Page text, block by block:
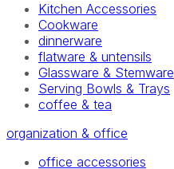
Kitchen Accessories
Cookware
dinnerware
flatware & untensils
Glassware & Stemware
Serving Bowls & Trays
coffee & tea
organization & office
office accessories